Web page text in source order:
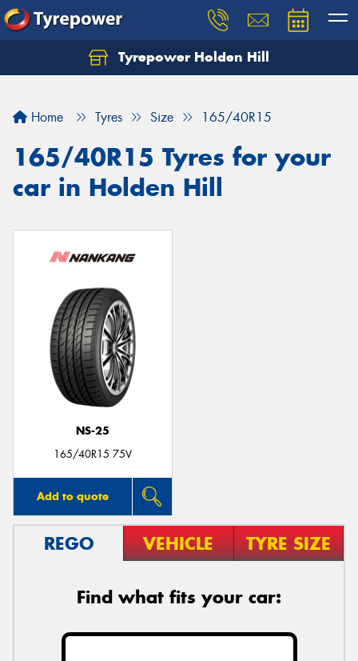
Tyrepower Holden Hill
Home Tyres Size 165/40R15
165/40R15 Tyres for your
car in Holden Hill
NS-25
165/40R15 75V
Add to quote
REGO VEHICLE TYRE SIZE
Find what fits your car:
Let us know what you need, and our team will
Your details
Send